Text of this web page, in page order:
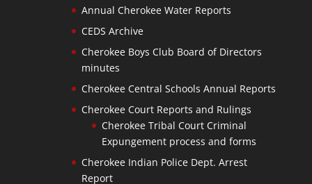
Annual Cherokee Water Reports
CEDS Archive
Cherokee Boys Club Board of Directors
minutes
Cherokee Central Schools Annual Reports
Cherokee Court Reports and Rulings
Cherokee Tribal Court Criminal
Expungement process and forms
Cherokee Indian Police Dept. Arrest
Report